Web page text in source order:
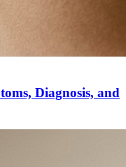
Diagnosis, and